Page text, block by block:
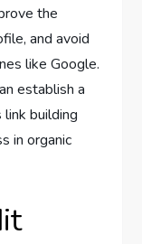
the
and avoid
like Google.
establish a
building
in organic